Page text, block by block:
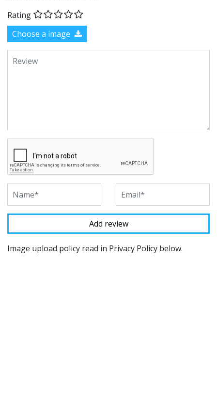
Rating
Choose a image
Image upload policy read in Privacy Policy below.